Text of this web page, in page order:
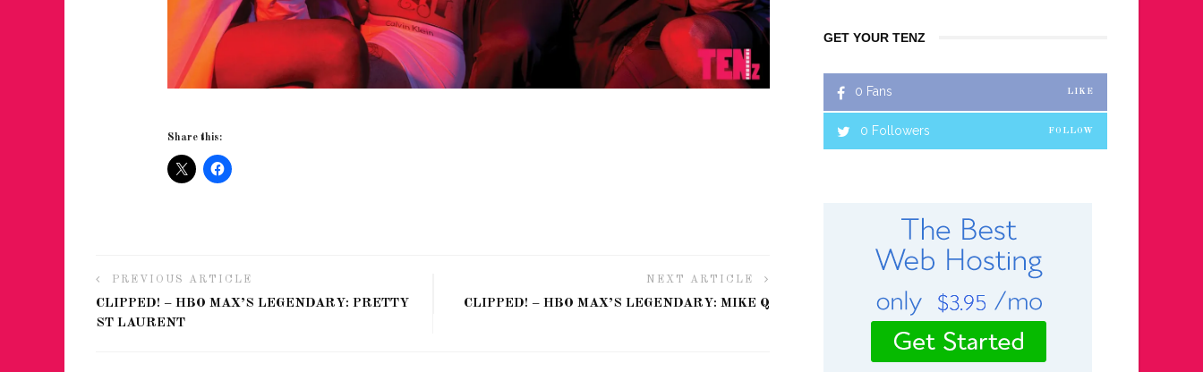
Share this:
PREVIOUS ARTICLE
CLIPPED! – HBO MAX’S LEGENDARY: PRETTY
ST LAURENT
NEXT ARTICLE
CLIPPED! – HBO MAX’S LEGENDARY: MIKE Q
GET YOUR TENZ
0 Fans LIKE
0 Followers FOLLOW